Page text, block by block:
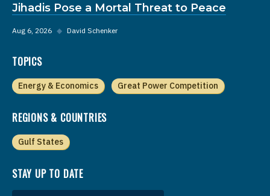
Jihadis Pose a Mortal Threat to Peace
Aug 6, 2026 ◆ David Schenker
TOPICS
Energy & Economics Great Power Competition
REGIONS & COUNTRIES
Gulf States
STAY UP TO DATE